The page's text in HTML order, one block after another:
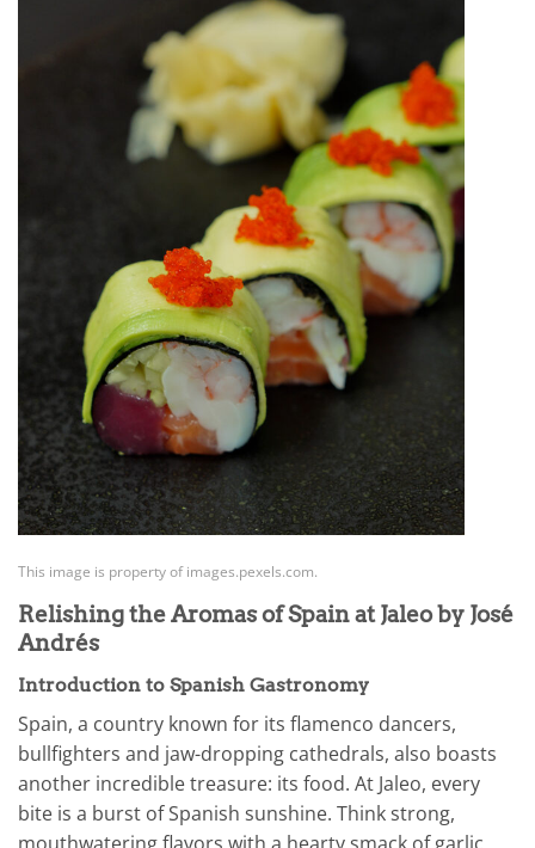
This image is property of images.pexels.com.
Relishing the Aromas of Spain at Jaleo by José
Andrés
Introduction to Spanish Gastronomy
Spain, a country known for its flamenco dancers,
bullfighters and jaw-dropping cathedrals, also boasts
another incredible treasure: its food. At Jaleo, every
bite is a burst of Spanish sunshine. Think strong,